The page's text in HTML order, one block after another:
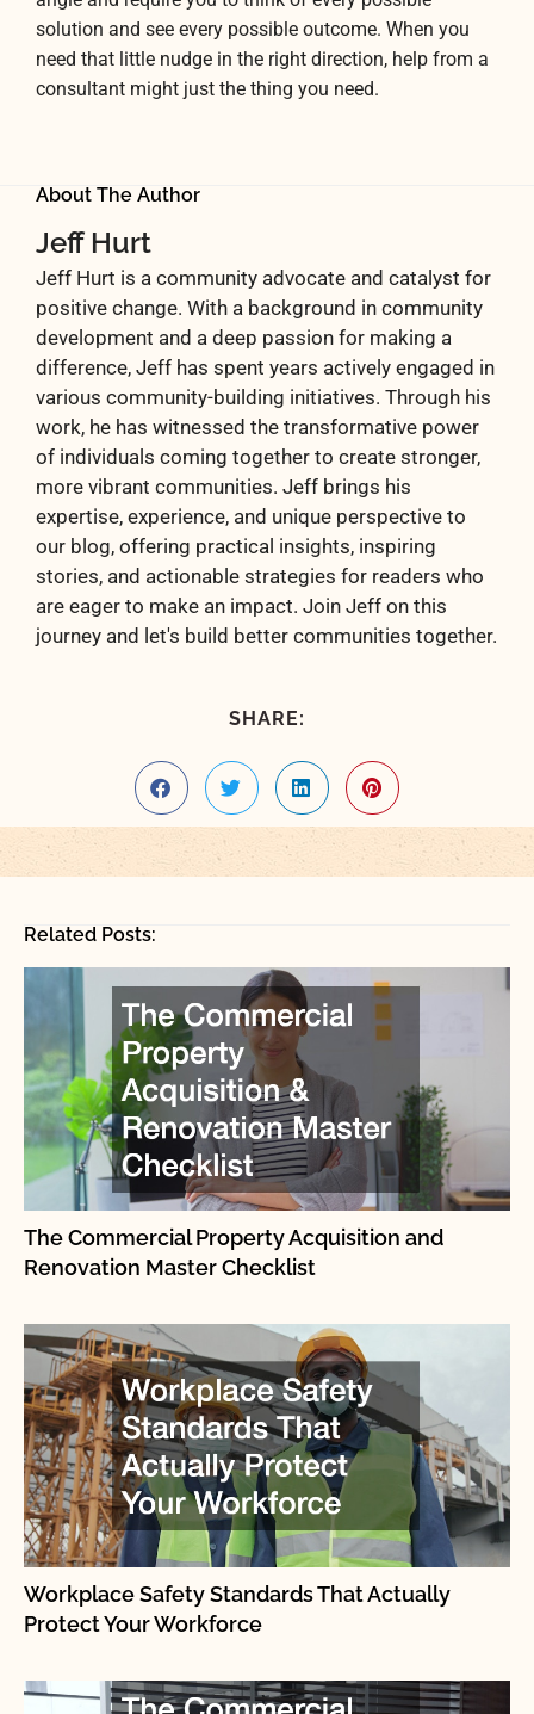
solution and see every possible outcome. When you
need that little nudge in the right direction, help from a
consultant might just the thing you need.
About The Author
Jeff Hurt
Jeff Hurt is a community advocate and catalyst for
positive change. With a background in community
development and a deep passion for making a
difference, Jeff has spent years actively engaged in
various community-building initiatives. Through his
work, he has witnessed the transformative power
of individuals coming together to create stronger,
more vibrant communities. Jeff brings his
expertise, experience, and unique perspective to
our blog, offering practical insights, inspiring
stories, and actionable strategies for readers who
are eager to make an impact. Join Jeff on this
journey and let's build better communities together.
SHARE:
Related Posts:
The Commercial Property Acquisition and
Renovation Master Checklist
Workplace Safety Standards That Actually
Protect Your Workforce